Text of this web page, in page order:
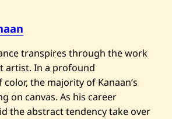
transpires through the work
artist. In a profound
the majority of Kanaan’s
on canvas. As his career
the abstract tendency take over